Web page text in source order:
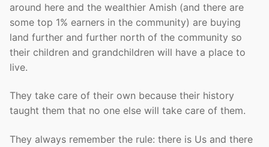
around here and the wealthier Amish (and there are
some top 1% earners in the community) are buying
land further and further north of the community so
their children and grandchildren will have a place to
live.
They take care of their own because their history
taught them that no one else will take care of them.
They always remember the rule: there is Us and there